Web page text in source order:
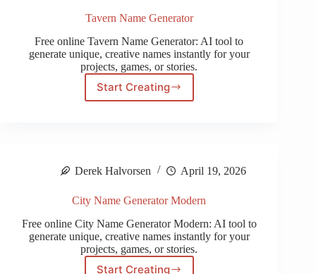
Tavern Name Generator
Free online Tavern Name Generator: AI tool to
generate unique, creative names instantly for your
projects, games, or stories.
Start Creating
Tavern
Derek Halvorsen April 19, 2026
City Name Generator Modern
Free online City Name Generator Modern: AI tool to
generate unique, creative names instantly for your
projects, games, or stories.
Start Creating